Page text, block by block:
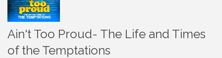
Ain't Too Proud- The Life and Times
of the Temptations